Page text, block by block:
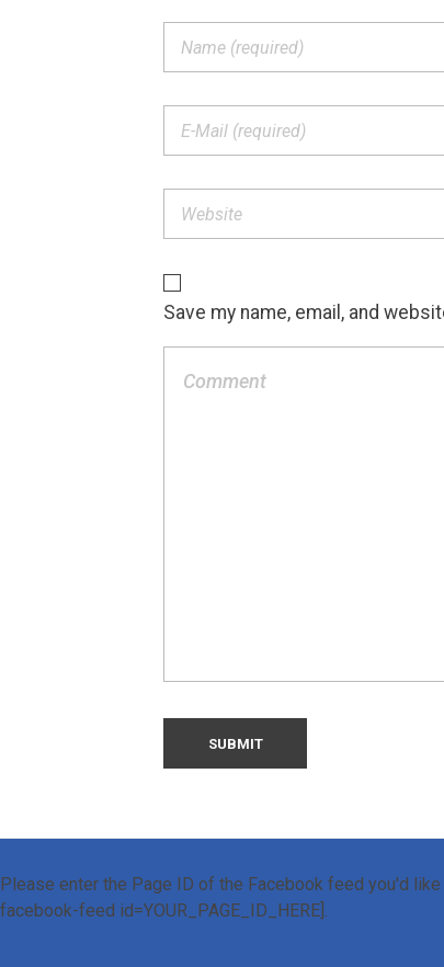
Save my name, email, and
Please enter the Page ID of the Facebook feed you'd
facebook-feed id=YOUR_PAGE_ID_HERE].